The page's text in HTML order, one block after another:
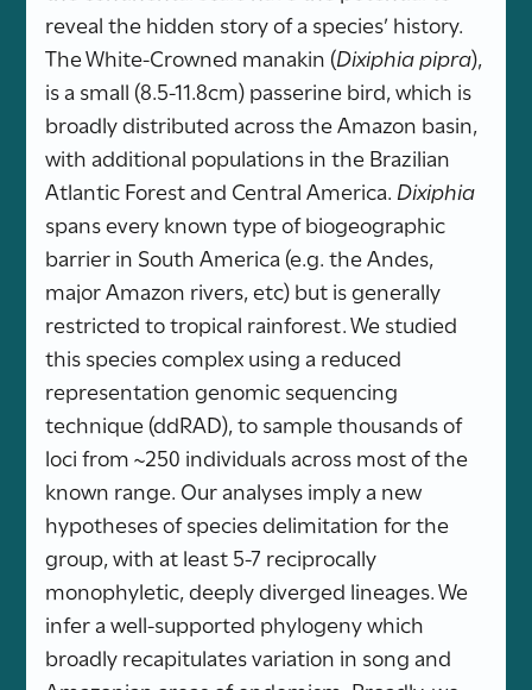
reveal the hidden story of a species’ history.
The White-Crowned manakin (Dixiphia pipra),
is a small (8.5-11.8cm) passerine bird, which is
broadly distributed across the Amazon basin,
with additional populations in the Brazilian
Atlantic Forest and Central America. Dixiphia
spans every known type of biogeographic
barrier in South America (e.g. the Andes,
major Amazon rivers, etc) but is generally
restricted to tropical rainforest. We studied
this species complex using a reduced
representation genomic sequencing
technique (ddRAD), to sample thousands of
loci from ~250 individuals across most of the
known range. Our analyses imply a new
hypotheses of species delimitation for the
group, with at least 5-7 reciprocally
monophyletic, deeply diverged lineages. We
infer a well-supported phylogeny which
broadly recapitulates variation in song and